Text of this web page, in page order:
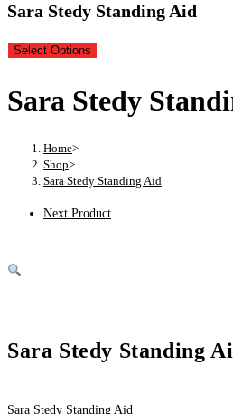
Sara Stedy Standing Aid
Select Options
Sara Stedy
Home>
Shop>
Sara Stedy Standing Aid
Next Product
Sara Stedy Standing
Sara Stedy Standing Aid